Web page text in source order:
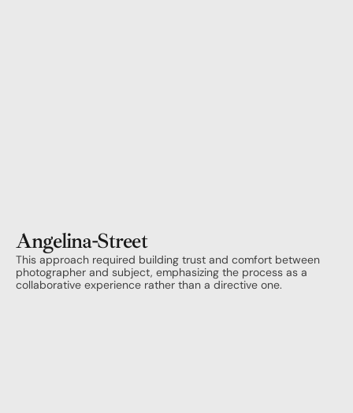
Angelina-Street
This approach required building trust and comfort between
photographer and subject, emphasizing the process as a
collaborative experience rather than a directive one.